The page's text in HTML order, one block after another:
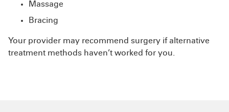
Massage
Bracing
Your provider may recommend surgery if alternative
treatment methods haven’t worked for you.